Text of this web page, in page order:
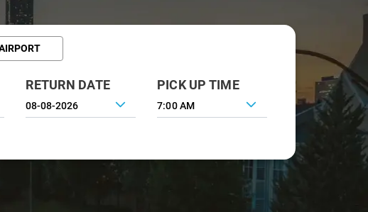
RETURN DATE PICK UP TIME
7:00 AM